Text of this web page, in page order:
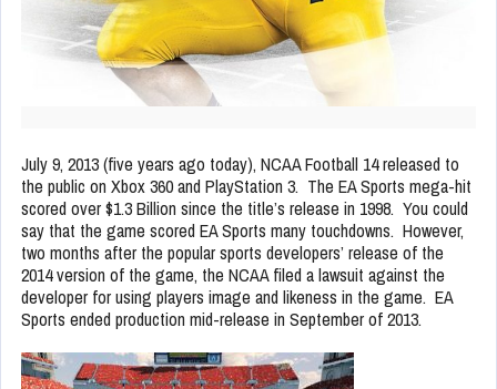
July 9, 2013 (five years ago today), NCAA Football 14 released to
the public on Xbox 360 and PlayStation 3. The EA Sports mega-hit
scored over $1.3 Billion since the title’s release in 1998. You could
say that the game scored EA Sports many touchdowns. However,
two months after the popular sports developers’ release of the
2014 version of the game, the NCAA filed a lawsuit against the
developer for using players image and likeness in the game. EA
Sports ended production mid-release in September of 2013.